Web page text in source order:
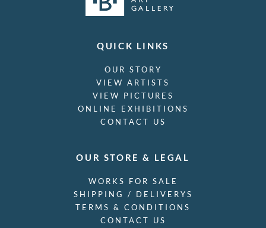
QUICK LINKS
OUR STORY
VIEW ARTISTS
VIEW PICTURES
ONLINE EXHIBITIONS
CONTACT US
OUR STORE & LEGAL
WORKS FOR SALE
SHIPPING / DELIVERYS
TERMS & CONDITIONS
CONTACT US